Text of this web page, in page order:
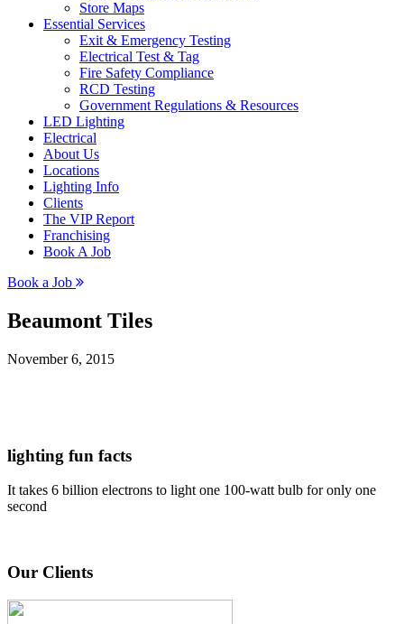
Store Maps
Essential Services
Exit & Emergency Testing
Electrical Test & Tag
Fire Safety Compliance
RCD Testing
Government Regulations & Resources
LED Lighting
Electrical
About Us
Locations
Lighting Info
Clients
The VIP Report
Franchising
Book A Job
Book a Job
Beaumont Tiles
November 6, 2015
lighting fun facts
It takes 6 billion electrons to light one 100-watt bulb for only one
second
Our Clients